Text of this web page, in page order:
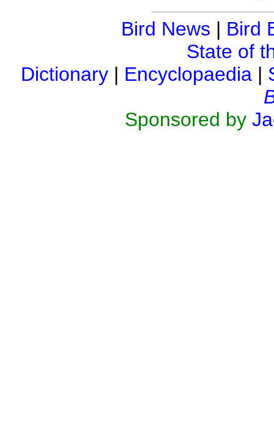
Bird News | Bird
State of
Dictionary | Encyclopaedia |
Sponsored by